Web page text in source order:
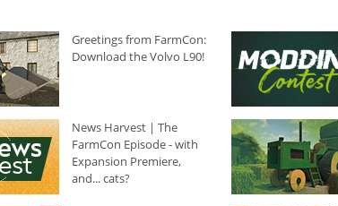
Greetings from FarmCon:
Download the Volvo L90!
News Harvest | The
FarmCon Episode - with
Expansion Premiere,
and... cats?